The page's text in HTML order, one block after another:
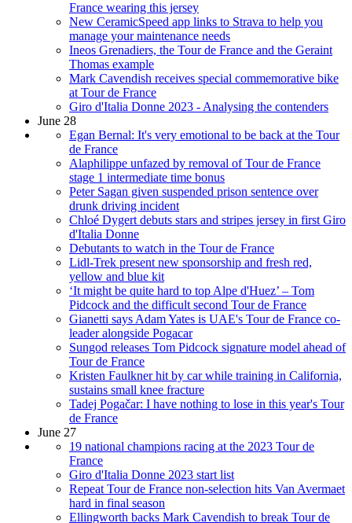
France wearing this jersey
New CeramicSpeed app links to Strava to help you
manage your maintenance needs
Ineos Grenadiers, the Tour de France and the Geraint
Thomas example
Mark Cavendish receives special commemorative bike
at Tour de France
Giro d'Italia Donne 2023 - Analysing the contenders
June 28
Egan Bernal: It's very emotional to be back at the Tour
de France
Alaphilippe unfazed by removal of Tour de France
stage 1 intermediate time bonus
Peter Sagan given suspended prison sentence over
drunk driving incident
Chloé Dygert debuts stars and stripes jersey in first Giro
d'Italia Donne
Debutants to watch in the Tour de France
Lidl-Trek present new sponsorship and fresh red,
yellow and blue kit
‘It might be quite hard to top Alpe d'Huez’ – Tom
Pidcock and the difficult second Tour de France
Gianetti says Adam Yates is UAE's Tour de France co-
leader alongside Pogacar
Sungod releases Tom Pidcock signature model ahead of
Tour de France
Kristen Faulkner hit by car while training in California,
sustains small knee fracture
Tadej Pogačar: I have nothing to lose in this year's Tour
de France
June 27
19 national champions racing at the 2023 Tour de
France
Giro d'Italia Donne 2023 start list
Repeat Tour de France non-selection hits Van Avermaet
hard in final season
Ellingworth backs Mark Cavendish to break Tour de